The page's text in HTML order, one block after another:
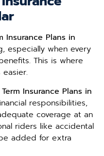
Insurance Plans in
especially when every
This is where
Term Insurance Plans in
responsibilities,
coverage at an
riders like accidental
added for extra